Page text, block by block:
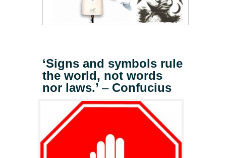
‘Signs and symbols rule
the world, not words
nor laws.’ –Confucius